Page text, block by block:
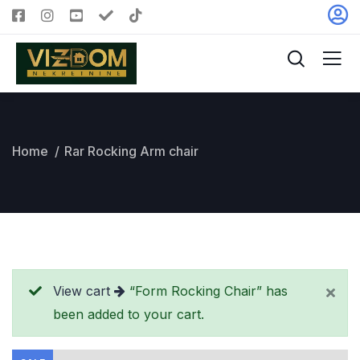
Home Rar Rocking Arm chair
View cart
“Form Rocking Chair” has
been added to your cart.